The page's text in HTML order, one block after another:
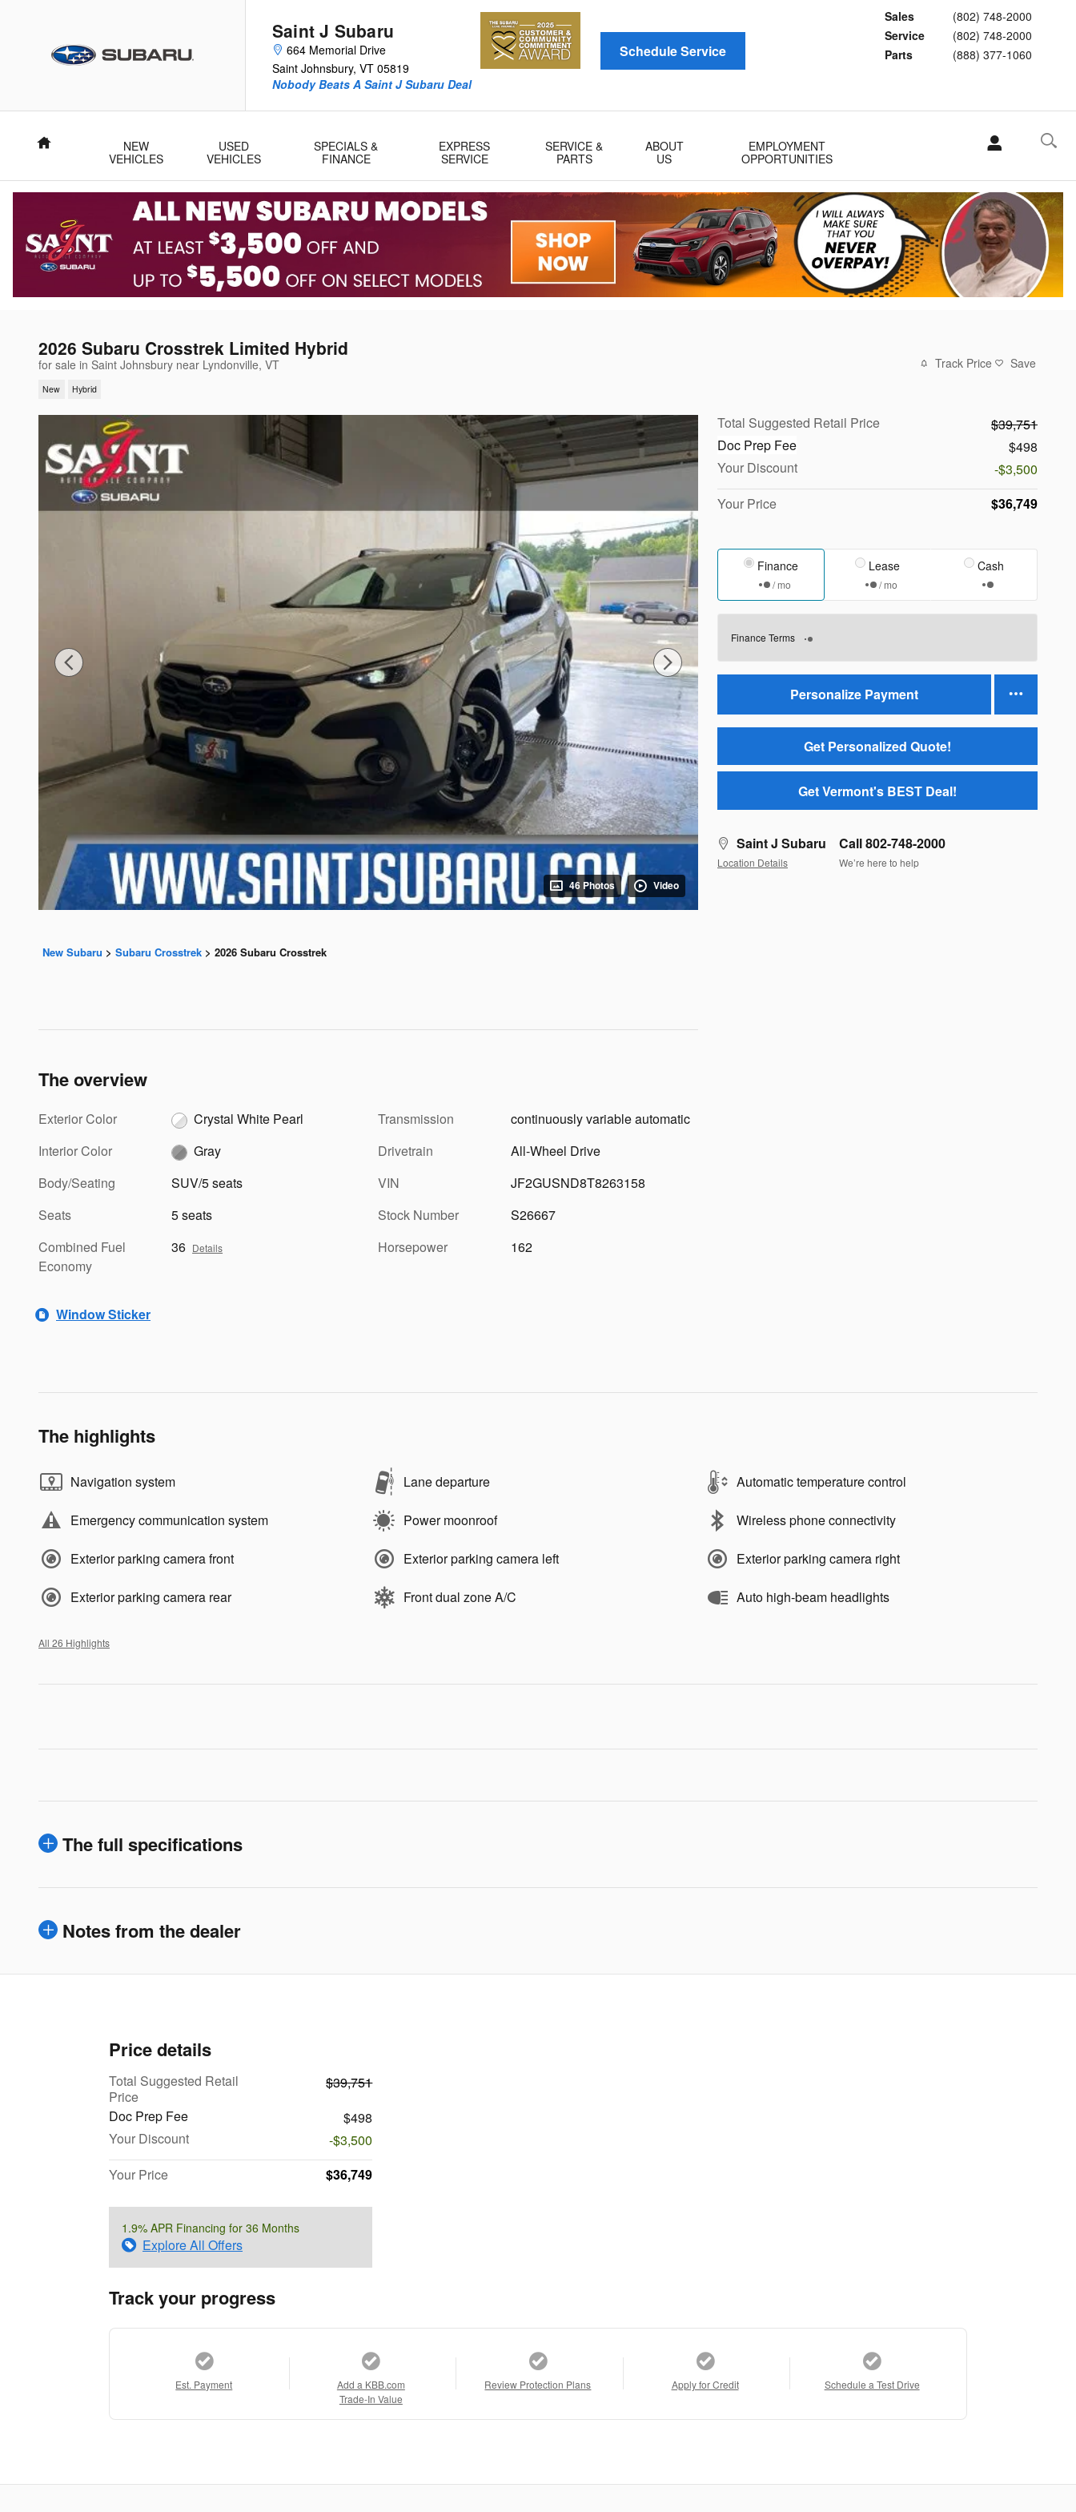
Saint J Subaru
664 Memorial Drive
Saint Johnsbury, VT 05819
Sales
(802) 748-2000
Service
(802) 748-2000
Parts
(888) 377-1060
Nobody Beats A Saint J Subaru Deal
Schedule Service
Home
NEW
VEHICLES
USED
VEHICLES
SPECIALS &
FINANCE
EXPRESS
SERVICE
SERVICE &
PARTS
ABOUT
US
EMPLOYMENT
OPPORTUNITIES
2026 Subaru Crosstrek Limited Hybrid
for sale in Saint Johnsbury near Lyndonville, VT
New Hybrid
Track Price Save
46 Photos Video
Total Suggested Retail Price
$39,751
Doc Prep Fee
$498
Your Discount
-$3,500
Your Price
$36,749
Finance
/ mo
Lease
/ mo
Cash
Finance Terms
Personalize Payment
Get Personalized Quote!
Get Vermont's BEST Deal!
Saint J Subaru
Location Details
Call 802-748-2000
We’re here to help
New Subaru > Subaru Crosstrek > 2026 Subaru Crosstrek
The overview
Exterior Color
Crystal White Pearl
Interior Color
Gray
Body/Seating
SUV/5 seats
Seats
5 seats
Combined Fuel
Economy
36 Details
Transmission
continuously variable automatic
Drivetrain
All-Wheel Drive
VIN
JF2GUSND8T8263158
Stock Number
S26667
Horsepower
162
Window Sticker
The highlights
Navigation system Lane departure Automatic temperature control
Emergency communication system Power moonroof Wireless phone connectivity
Exterior parking camera front Exterior parking camera left Exterior parking camera right
Exterior parking camera rear Front dual zone A/C Auto high-beam headlights
All 26 Highlights
The full specifications
Notes from the dealer
Price details
Total Suggested Retail
Price
$39,751
Doc Prep Fee
$498
Your Discount
-$3,500
Your Price
$36,749
1.9% APR Financing for 36 Months
Explore All Offers
Track your progress
Est. Payment
Add a KBB.com
Trade-In Value
Review Protection Plans Apply for Credit Schedule a Test Drive